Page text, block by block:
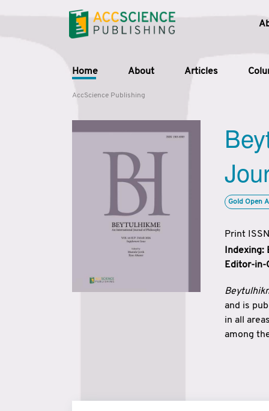
Home About Articles
AccScience Publishing
Gold Open
Print
Indexing:
Editor-in-
and is
in all
among